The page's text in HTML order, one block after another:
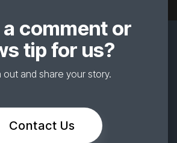
a comment or
tip for us?
out and share your story.
Contact Us